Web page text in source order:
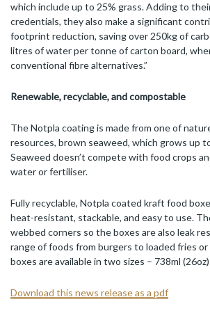
which include up to 25% grass. Adding to
credentials, they also make a significant
footprint reduction, saving over 250kg of
litres of water per tonne of carton board,
conventional fibre alternatives.”
Renewable, recyclable, andcompostable
The Notpla coating is made from one of
resources, brown seaweed, which grows up
Seaweed doesn’t compete with food crops
water or fertiliser.
Fully recyclable, Notpla coated kraft food
heat-resistant, stackable, and easy to use.
webbed corners so the boxes are also leak
range of foods from burgers to loaded fries
boxes are available in two sizes – 738ml
Download this news release as a pdf